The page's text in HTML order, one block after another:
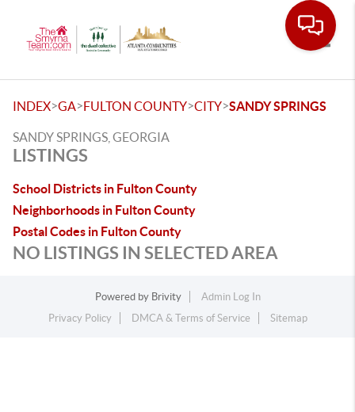
INDEX>GA>FULTON COUNTY>CITY>SANDY SPRINGS
SANDY SPRINGS, GEORGIA
LISTINGS
School Districts in Fulton County
Neighborhoods in Fulton County
Postal Codes in Fulton County
NO LISTINGS IN SELECTED AREA
Powered by Brivity
Admin Log In
Privacy Policy
DMCA & Terms of Service Sitemap